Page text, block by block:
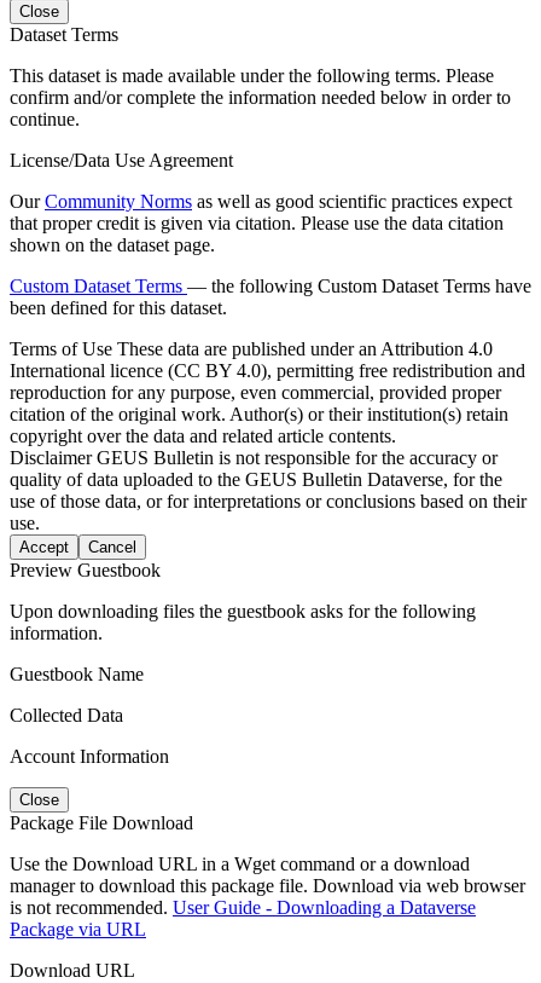
Close
Dataset Terms
This dataset is made available under the following terms. Please
confirm and/or complete the information needed below in order to
continue.
License/Data Use Agreement
OurCommunity Norms as well as good scientific practices expect
that proper credit is given via citation. Please use the data citation
shown on the dataset page.
Custom Dataset Terms — the following Custom Dataset Terms have
been defined for this dataset.
Terms of Use These data are published under an Attribution 4.0
International licence (CC BY 4.0), permitting free redistribution and
reproduction for any purpose, even commercial, provided proper
citation of the original work. Author(s) or their institution(s) retain
copyright over the data and related article contents.
DisclaimerGEUS Bulletin is not responsible for the accuracy or
quality of data uploaded to the GEUS Bulletin Dataverse, for the
use of those data, or for interpretations or conclusions based on their
use.
Accept Cancel
Preview Guestbook
Upon downloading files the guestbook asks for the following
information.
Guestbook Name
Collected Data
Account Information
Close
Package File Download
Use the Download URL in a Wget command or a download
manager to download this package file. Download via web browser
is not recommended. User Guide - Downloading a Dataverse
Package via URL
Download URL